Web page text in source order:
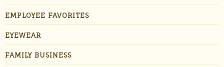
EMPLOYEE FAVORITES
EYEWEAR
FAMILY BUSINESS